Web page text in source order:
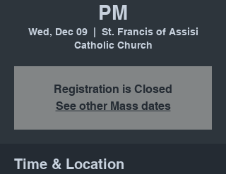
PM
Wed, Dec 09
  |
St. Francis of Assisi
Catholic Church
Registration is Closed
See other Mass dates
Time & Location